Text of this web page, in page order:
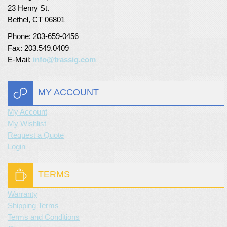
Turf Padding 1″
23 Henry St.
Bethel, CT 06801
Phone: 203-659-0456
Fax: 203.549.0409
E-Mail: info@trassig.com
MY ACCOUNT
My Account
My Wishlist
Request a Quote
Login
TERMS
Warranty
Shipping Terms
Terms and Conditions